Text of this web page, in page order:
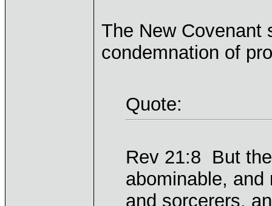
The New Covenant
condemnation of
Quote:
Rev 21:8 But
abominable, and
and sorcerers,